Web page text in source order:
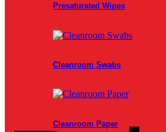
Presaturated Wipes
Cleanroom Swabs
Cleanroom Paper